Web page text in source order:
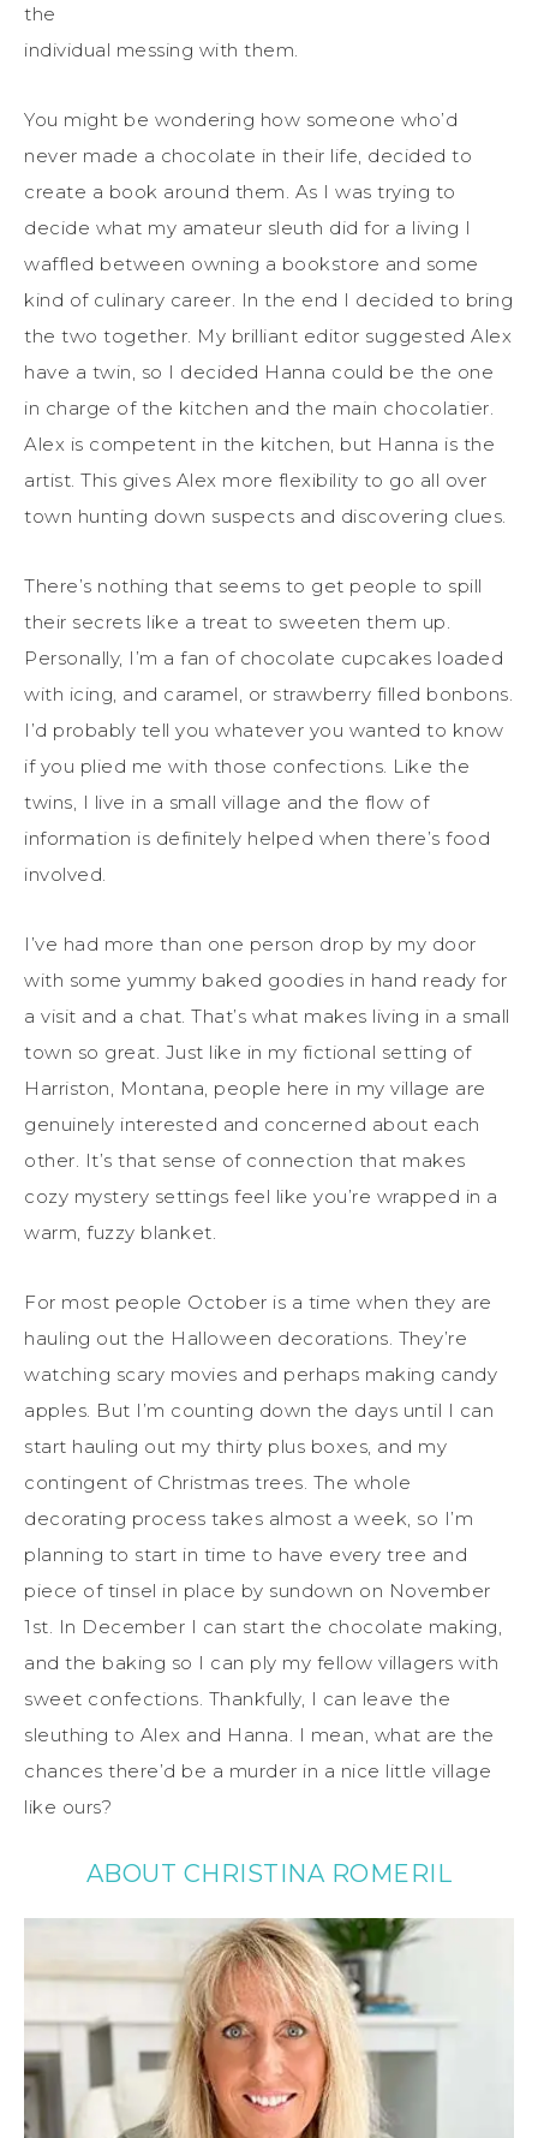
the
individual messing with them.
You might be wondering how someone who’d
never made a chocolate in their life, decided to
create a book around them. As I was trying to
decide what my amateur sleuth did for a living I
waffled between owning a bookstore and some
kind of culinary career. In the end I decided to bring
the two together. My brilliant editor suggested Alex
have a twin, so I decided Hanna could be the one
in charge of the kitchen and the main chocolatier.
Alex is competent in the kitchen, but Hanna is the
artist. This gives Alex more flexibility to go all over
town hunting down suspects and discovering clues.
There’s nothing that seems to get people to spill
their secrets like a treat to sweeten them up.
Personally, I’m a fan of chocolate cupcakes loaded
with icing, and caramel, or strawberry filled bonbons.
I’d probably tell you whatever you wanted to know
if you plied me with those confections. Like the
twins, I live in a small village and the flow of
information is definitely helped when there’s food
involved.
I’ve had more than one person drop by my door
with some yummy baked goodies in hand ready for
a visit and a chat. That’s what makes living in a small
town so great. Just like in my fictional setting of
Harriston, Montana, people here in my village are
genuinely interested and concerned about each
other. It’s that sense of connection that makes
cozy mystery settings feel like you’re wrapped in a
warm, fuzzy blanket.
For most people October is a time when they are
hauling out the Halloween decorations. They’re
watching scary movies and perhaps making candy
apples. But I’m counting down the days until I can
start hauling out my thirty plus boxes, and my
contingent of Christmas trees. The whole
decorating process takes almost a week, so I’m
planning to start in time to have every tree and
piece of tinsel in place by sundown on November
1st. In December I can start the chocolate making,
and the baking so I can ply my fellow villagers with
sweet confections. Thankfully, I can leave the
sleuthing to Alex and Hanna. I mean, what are the
chances there’d be a murder in a nice little village
like ours?
ABOUT CHRISTINA ROMERIL